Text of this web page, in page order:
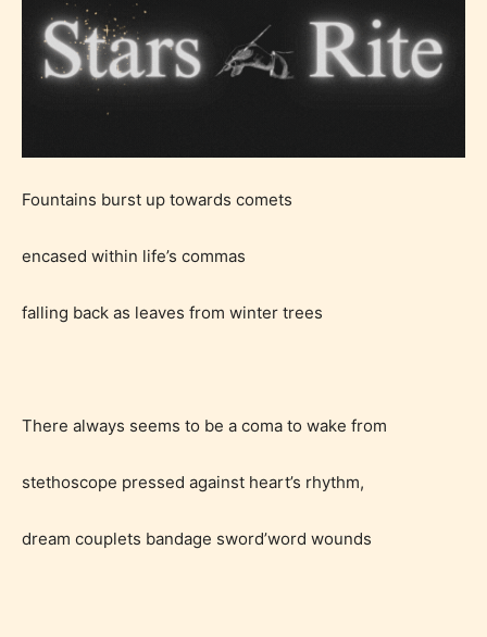
Fountains burst up towards comets
encased within life’s commas
falling back as leaves from winter trees
There always seems to be a coma to wake from
stethoscope pressed against heart’s rhythm,
dream couplets bandage sword’word wounds